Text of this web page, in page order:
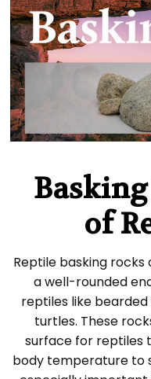
of
Reptile basking
a well-rounded
reptiles like bearded
turtles. These
surface for reptiles
body temperature to